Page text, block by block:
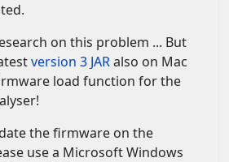
on this problem ... But
version 3 JARalso on Mac
load function for the
the firmware on the
use a Microsoft Windows